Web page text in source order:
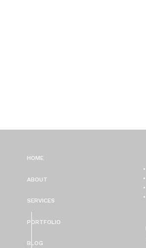
BLOG
PORTFOLIO
SERVICES
ABOUT
HOME